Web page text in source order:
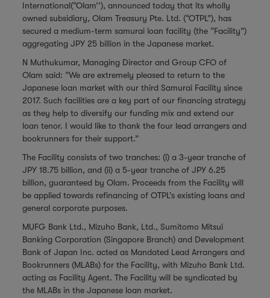
International(“Olam’’), announced today that its wholly
owned subsidiary, Olam Treasury Pte. Ltd. (“OTPL”), has
secured a medium-term samurai loan facility (the “Facility”)
aggregating JPY 25 billion in the Japanese market.
N Muthukumar, Managing Director and Group CFO of
Olam said: “We are extremely pleased to return to the
Japanese loan market with our third Samurai Facility since
2017. Such facilities are a key part of our financing strategy
as they help to diversify our funding mix and extend our
loan tenor. I would like to thank the four lead arrangers and
bookrunners for their support.”
The Facility consists of two tranches: (i) a 3-year tranche of
JPY 18.75 billion, and (ii) a 5-year tranche of JPY 6.25
billion, guaranteed by Olam. Proceeds from the Facility will
beapplied towards refinancing of OTPL’s existing loans and
general corporate purposes.
MUFG Bank Ltd., Mizuho Bank, Ltd., Sumitomo Mitsui
Banking Corporation (Singapore Branch) and Development
Bank of Japan Inc. acted as Mandated Lead Arrangers and
Bookrunners (MLABs) for the Facility, with Mizuho Bank Ltd.
acting as Facility Agent. The Facility will be syndicated by
the MLABs in the Japanese loan market.